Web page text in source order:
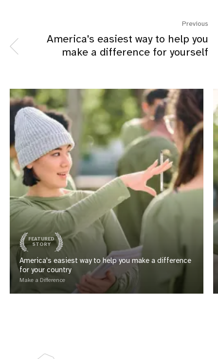
Previous
America's easiest way to help you
make a difference for yourself
FEATURED
STORY
America's easiest way to help you make a difference
for your country
Make a Difference